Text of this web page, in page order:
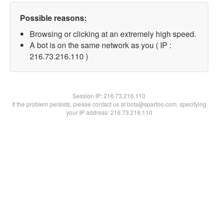
Possible reasons:
Browsing or clicking at an extremely high speed.
A bot is on the same network as you ( IP :
216.73.216.110 )
Session IP:216.73.216.110
If the problem persists, please contact us at bots@spartoo.com, specifying
your IP address: 216.73.216.110